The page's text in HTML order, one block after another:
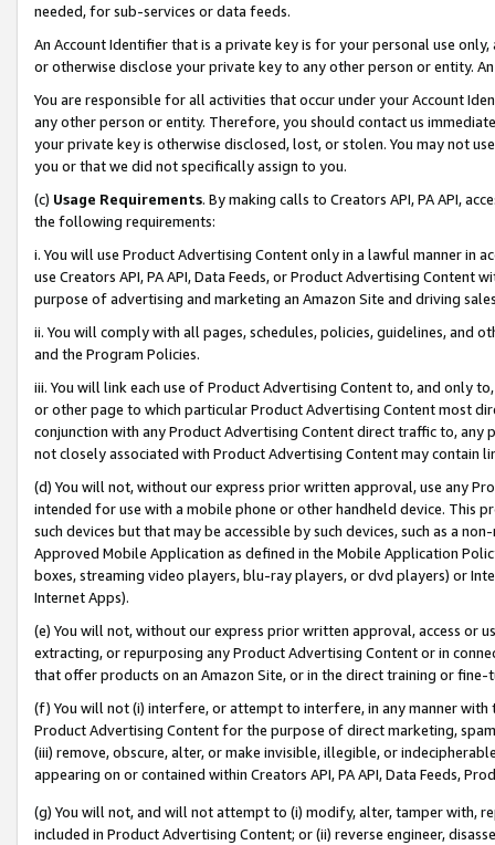
needed, for sub-services or data feeds.
An Account Identifier that is a private key is for your personal use
or otherwise disclose your private key to any other person or entity.
You are responsible for all activities that occur under your Account
any other person or entity. Therefore, you should contact us
your private key is otherwise disclosed, lost, or stolen. You may not
you or that we did not specifically assign to you.
(c) Usage Requirements. By making calls to Creators API, PA API,
the following requirements:
i. You will use Product Advertising Content only in a lawful manner in
use Creators API, PA API, Data Feeds, or Product Advertising
purpose of advertising and marketing an Amazon Site and driving
ii. You will comply with all pages, schedules, policies, guidelines, and
and the Program Policies.
iii. You will link each use of Product Advertising Content to, and only
or other page to which particular Product Advertising Content most
conjunction with any Product Advertising Content direct traffic to,
not closely associated with Product Advertising Content may contain
(d) You will not, without our express prior written approval, use any
intended for use with a mobile phone or other handheld device. This
such devices but that may be accessible by such devices, such as a
Approved Mobile Application as defined in the Mobile Application
boxes, streaming video players, blu-ray players, or dvd players) or
Internet Apps).
(e) You will not, without our express prior written approval, access or
extracting, or repurposing any Product Advertising Content or in
that offer products on an Amazon Site, or in the direct training or
(f) You will not (i) interfere, or attempt to interfere, in any manner
Product Advertising Content for the purpose of direct marketing,
(iii) remove, obscure, alter, or make invisible, illegible, or
appearing on or contained within Creators API, PA API, Data Feeds,
(g) You will not, and will not attempt to (i) modify, alter, tamper with,
included in Product Advertising Content; or (ii) reverse engineer,